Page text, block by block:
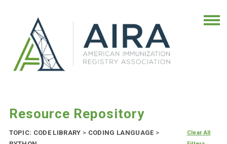
Resource Repository
TOPIC: CODE LIBRARY > CODING LANGUAGE >
Clear All